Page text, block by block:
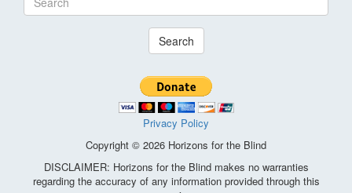
Search
Privacy Policy
Copyright © 2026 Horizons for the Blind
DISCLAIMER: Horizons for the Blind makes no warranties
regarding the accuracy of any information provided through this